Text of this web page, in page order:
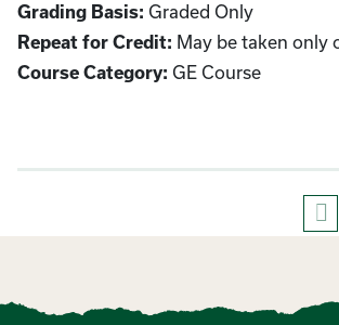
Grading Basis: Graded Only
Repeat for Credit: May be taken only
Course Category: GE Course